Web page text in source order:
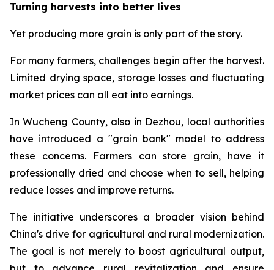
Turning harvests into better lives
Yet producing more grain is only part of the story.
For many farmers, challenges begin after the harvest.
Limited drying space, storage losses and fluctuating
market prices can all eat into earnings.
In Wucheng County, also in Dezhou, local authorities
have introduced a "grain bank" model to address
these concerns. Farmers can store grain, have it
professionally dried and choose when to sell, helping
reduce losses and improve returns.
The initiative underscores a broader vision behind
China's drive for agricultural and rural modernization.
The goal is not merely to boost agricultural output,